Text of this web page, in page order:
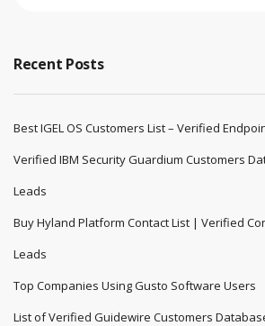
Recent Posts
Best IGEL OS Customers List – Verified
Verified IBM Security Guardium Customers
Leads
Buy Hyland Platform Contact List | Verified
Leads
Top Companies Using Gusto Software Users
List of Verified Guidewire Customers